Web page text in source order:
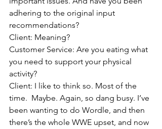
adhering to the original input
recommendations?
Client: Meaning?
Customer Service: Are you eating what
you need to support your physical
activity?
Client: I like to think so. Most of the
time.  Maybe. Again, so dang busy. I’ve
been wanting to do Wordle, and then
there’s the whole WWE upset, and now